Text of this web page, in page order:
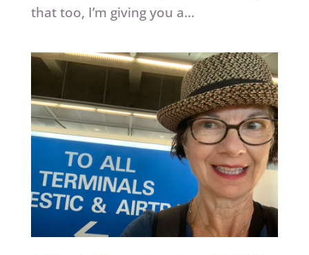
that too, I’m giving you a...